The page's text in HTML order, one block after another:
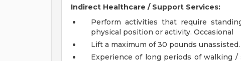
Indirect Healthcare / Support Services:
Perform activities that require
physical position or activity. Occasional
Lift a maximum of 30 pounds
Experience of long periods of walking